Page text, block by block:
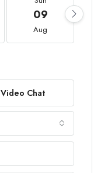
09
Aug
Video Chat